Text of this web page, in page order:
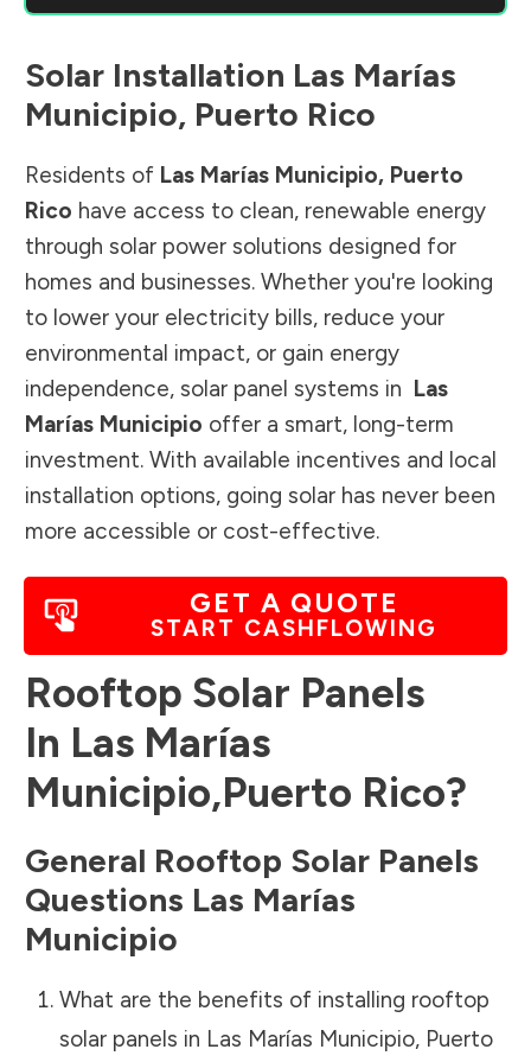
Solar Installation Las Marías
Municipio, Puerto Rico
Residents of Las Marías Municipio, Puerto
Rico have access to clean, renewable energy
through solar power solutions designed for
homes and businesses. Whether you're looking
to lower your electricity bills, reduce your
environmental impact, or gain energy
independence, solar panel systems in Las
Marías Municipio offer a smart, long-term
investment. With available incentives and local
installation options, going solar has never been
more accessible or cost-effective.
GET A QUOTE
START CASHFLOWING
Rooftop Solar Panels
In Las Marías
Municipio,Puerto Rico?
General Rooftop Solar Panels
Questions Las Marías
Municipio
What are the benefits of installing rooftop
solar panels in Las Marías Municipio, Puerto